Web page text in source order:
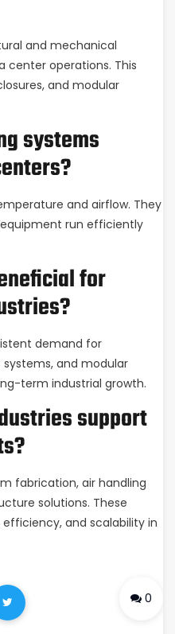
and mechanical
operations. This
and modular
systems
and airflow. They
run efficiently
for
demand for
and modular
term industrial growth.
support
fabrication, air handling
solutions. These
and scalability in
0